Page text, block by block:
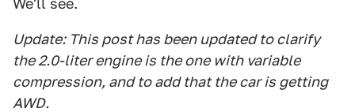
We'll see.
Update: This post has been updated to clarify
the 2.0-liter engine is the one with variable
compression, and to add that the car is getting
AWD.